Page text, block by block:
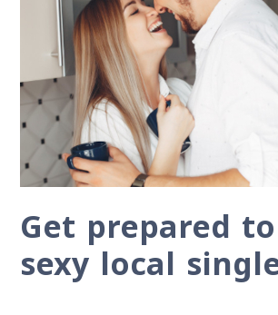
Get prepared
sexy local